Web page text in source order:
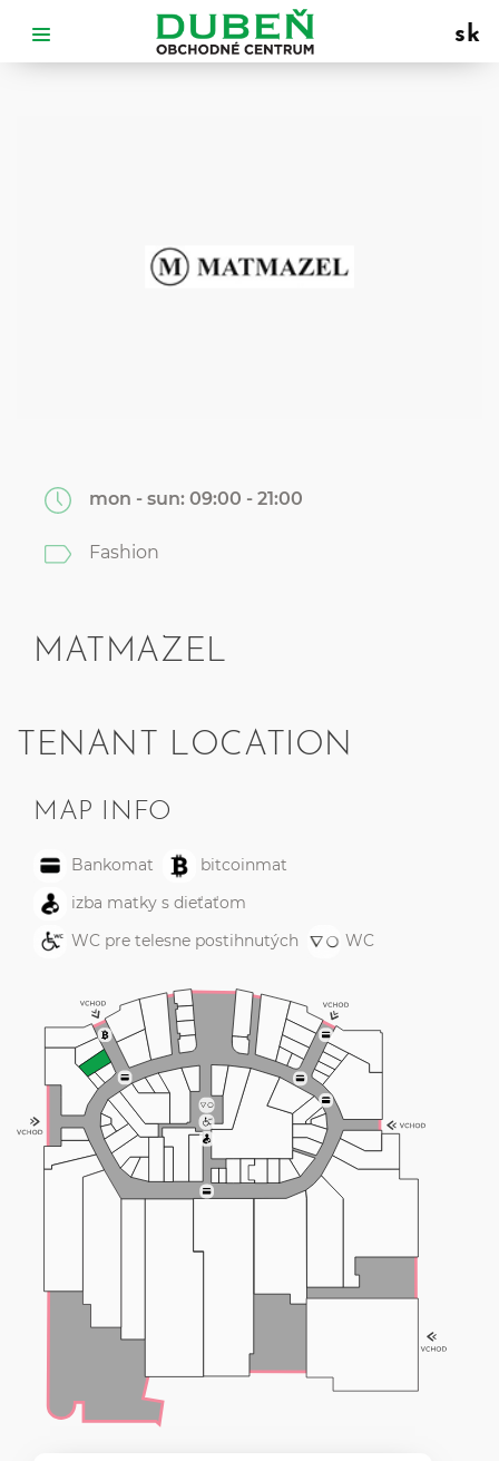
sk
mon - sun: 09:00 - 21:00
Fashion
MATMAZEL
TENANT LOCATION
MAP INFO
Bankomat
bitcoinmat
izba matky s dieťaťom
WC pre telesne postihnutých
WC